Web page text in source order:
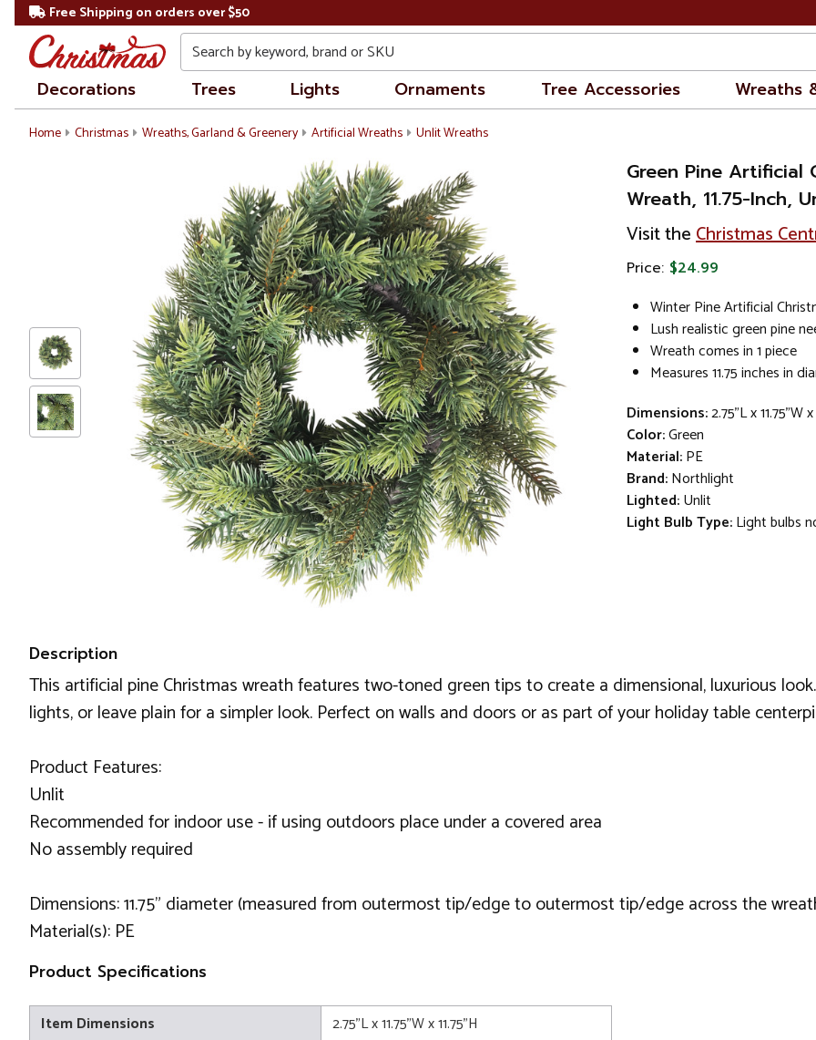
Free Shipping on orders over $50
Search
Decorations Trees Lights Ornaments Tree Accessories Wreaths
Home Christmas Wreaths, Garland & Greenery Artificial Wreaths Unlit Wreaths
Green Pine Artificial
Wreath, 11.75-Inch,
Visit theChristmas
Price: $24.99
Winter Pine Artificial
Lush realistic green pine
Wreath comes in 1 piece
Measures 11.75 inches in
Dimensions:2.75"L x 11.75"W
Color:Green
Material:PE
Brand:Northlight
Lighted:Unlit
Light Bulb Type:Light bulbs
Description
This artificial pine Christmas wreath features two-toned green tips to create a dimensional, luxurious
lights, or leave plain for a simpler look. Perfect on walls and doors or as part of your holiday table
Product Features:
Unlit
Recommended for indoor use - if using outdoors place under a covered area
No assembly required
Dimensions: 11.75” diameter (measured from outermost tip/edge to outermost tip/edge across the
Material(s): PE
Product Specifications
Item Dimensions
2.75"L x 11.75"W x 11.75"H